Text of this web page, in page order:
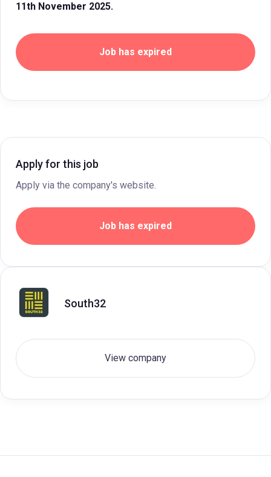
11th November 2025.
Job has expired
Apply for this job
Apply via the company's website.
Job has expired
South32
View company